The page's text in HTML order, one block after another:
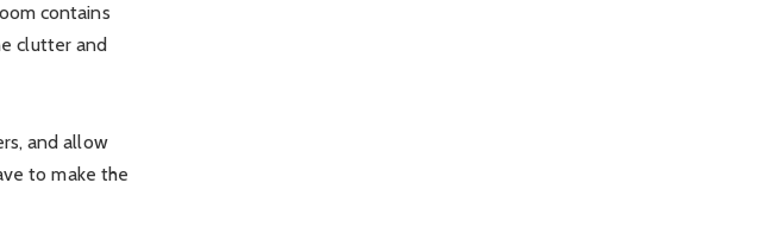
contains
clutter and
and allow
to make the